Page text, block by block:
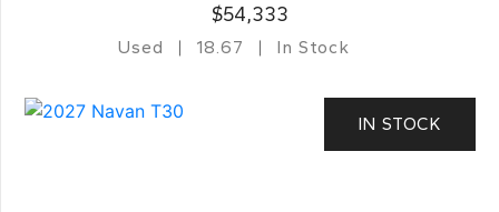
$54,333
Used 18.67 In Stock
IN STOCK